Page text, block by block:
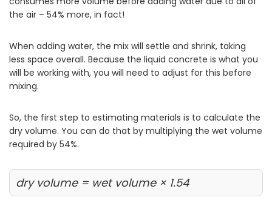
the air – 54% more, in fact!
When adding water, the mix will settle and shrink, taking
less space overall. Because the liquid concrete is what you
will be working with, you will need to adjust for this before
mixing.
So, the first step to estimating materials is to calculate the
dry volume. You can do that by multiplying the wet volume
required by 54%.
dry volume = wet volume × 1.54